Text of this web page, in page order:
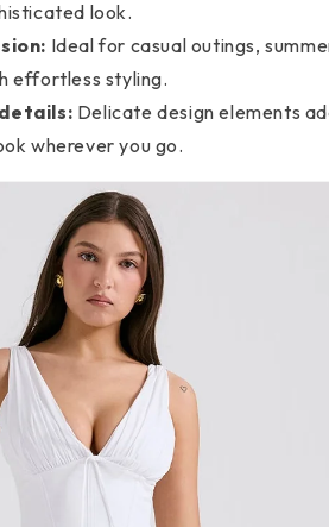
look.
Ideal for casual outings,
effortless styling.
Delicate design elements
wherever you go.